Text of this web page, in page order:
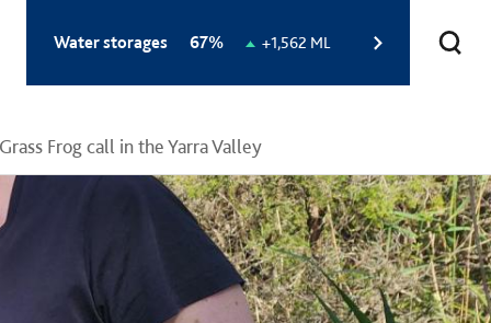
Water storages
Total
67%
Change
+1,562 ML
Frog call in the Yarra Valley